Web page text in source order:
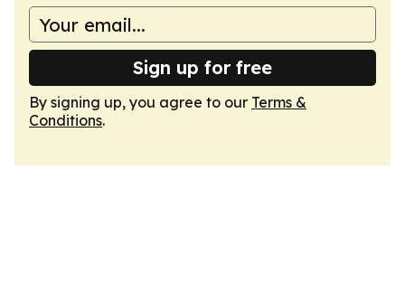
Sign up for free
By signing up, you agree to our Terms &
Conditions.